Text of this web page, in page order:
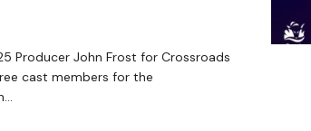
Producer John Frost for Crossroads
cast members for the